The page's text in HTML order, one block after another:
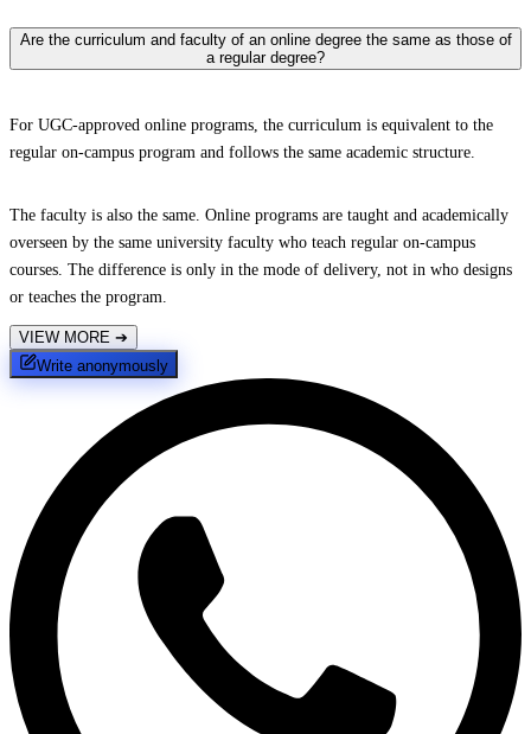
Are the curriculum and faculty of an online degree the same as those of
a regular degree?
For UGC-approved online programs, the curriculum is equivalent to the
regular on-campus program and follows the same academic structure.
The faculty is also the same. Online programs are taught and academically
overseen by the same university faculty who teach regular on-campus
courses. The difference is only in the mode of delivery, not in who designs
or teaches the program.
VIEW MORE ➔
Write anonymously